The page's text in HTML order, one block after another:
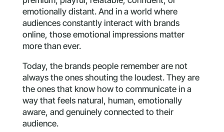
emotionally distant. And in a world where
audiences constantly interact with brands
online, those emotional impressions matter
more than ever.
Today, the brands people remember are not
always the ones shouting the loudest. They are
the ones that know how to communicate in a
way that feels natural, human, emotionally
aware, and genuinely connected to their
audience.